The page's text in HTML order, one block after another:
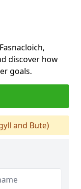
discover how
goals.
and Bute)